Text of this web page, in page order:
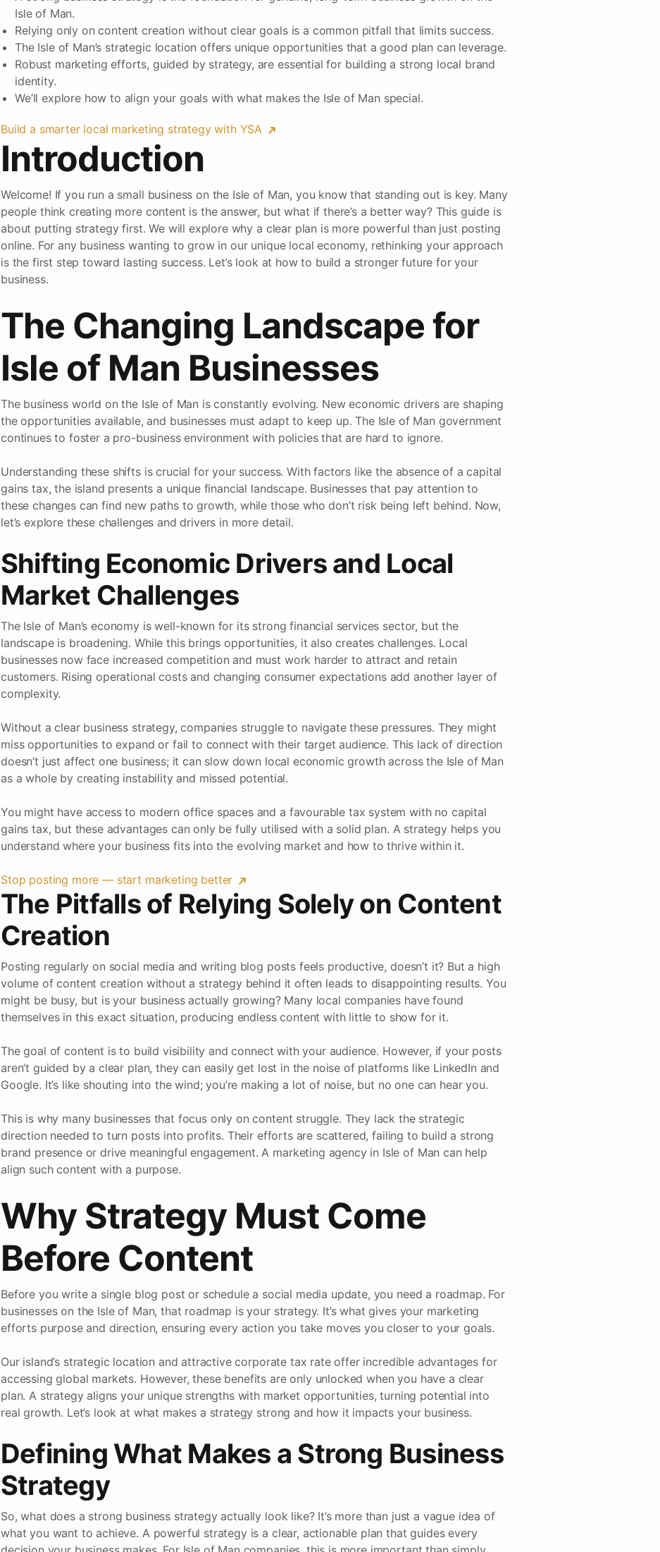
Isle of Man.
Relying only on content creation without clear goals is a common pitfall that limits success.
The Isle of Man’s strategic location offers unique opportunities that a good plan can leverage.
Robust marketing efforts, guided by strategy, are essential for building a strong local brand
identity.
We’ll explore how to align your goals with what makes the Isle of Man special.
Build a smarter local marketing strategy with YSA
Introduction
Welcome! If you run a small business on the Isle of Man, you know that standing out is key. Many
people think creating more content is the answer, but what if there’s a better way? This guide is
about putting strategy first. We will explore why a clear plan is more powerful than just posting
online. For any business wanting to grow in our unique local economy, rethinking your approach
is the first step toward lasting success. Let’s look at how to build a stronger future for your
business.
The Changing Landscape for
Isle of Man Businesses
The business world on the Isle of Man is constantly evolving. New economic drivers are shaping
the opportunities available, and businesses must adapt to keep up. The Isle of Man government
continues to foster a pro-business environment with policies that are hard to ignore.
Understanding these shifts is crucial for your success. With factors like the absence of a capital
gains tax, the island presents a unique financial landscape. Businesses that pay attention to
these changes can find new paths to growth, while those who don’t risk being left behind. Now,
let’s explore these challenges and drivers in more detail.
Shifting Economic Drivers and Local
Market Challenges
The Isle of Man’s economy is well-known for its strong financial services sector, but the
landscape is broadening. While this brings opportunities, it also creates challenges. Local
businesses now face increased competition and must work harder to attract and retain
customers. Rising operational costs and changing consumer expectations add another layer of
complexity.
Without a clear business strategy, companies struggle to navigate these pressures. They might
miss opportunities to expand or fail to connect with their target audience. This lack of direction
doesn’t just affect one business; it can slow down local economic growth across the Isle of Man
as a whole by creating instability and missed potential.
You might have access to modern office spaces and a favourable tax system with no capital
gains tax, but these advantages can only be fully utilised with a solid plan. A strategy helps you
understand where your business fits into the evolving market and how to thrive within it.
Stop posting more — start marketing better
The Pitfalls of Relying Solely on Content
Creation
Posting regularly on social media and writing blog posts feels productive, doesn’t it? But a high
volume of content creation without a strategy behind it often leads to disappointing results. You
might be busy, but is your business actually growing? Many local companies have found
themselves in this exact situation, producing endless content with little to show for it.
The goal of content is to build visibility and connect with your audience. However, if your posts
aren’t guided by a clear plan, they can easily get lost in the noise of platforms like LinkedIn and
Google. It’s like shouting into the wind; you’re making a lot of noise, but no one can hear you.
This is why many businesses that focus only on content struggle. They lack the strategic
direction needed to turn posts into profits. Their efforts are scattered, failing to build a strong
brand presence or drive meaningful engagement. A marketing agency in Isle of Man can help
align such content with a purpose.
Why Strategy Must Come
Before Content
Before you write a single blog post or schedule a social media update, you need a roadmap. For
businesses on the Isle of Man, that roadmap is your strategy. It’s what gives your marketing
efforts purpose and direction, ensuring every action you take moves you closer to your goals.
Our island’s strategic location and attractive corporate tax rate offer incredible advantages for
accessing global markets. However, these benefits are only unlocked when you have a clear
plan. A strategy aligns your unique strengths with market opportunities, turning potential into
real growth. Let’s look at what makes a strategy strong and how it impacts your business.
Defining What Makes a Strong Business
Strategy
So, what does a strong business strategy actually look like? It’s more than just a vague idea of
what you want to achieve. A powerful strategy is a clear, actionable plan that guides every